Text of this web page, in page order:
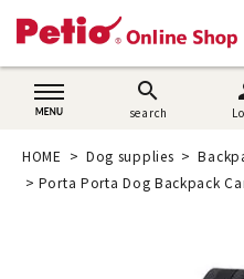
简
search
search
Dog supplies
Cat supplies
HOME Dog supplies
Porta Porta Dog Backpack